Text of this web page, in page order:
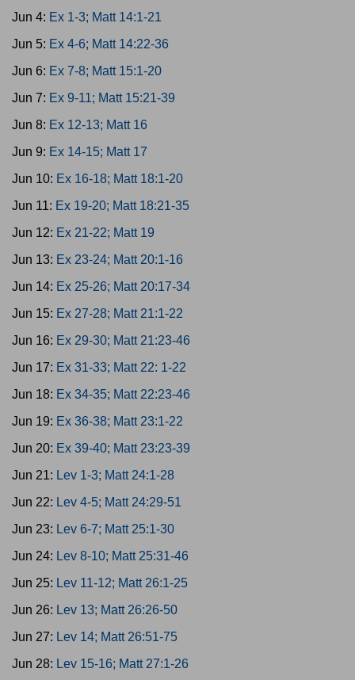
Jun 4: Ex 1-3; Matt 14:1-21
Jun 5: Ex 4-6; Matt 14:22-36
Jun 6: Ex 7-8; Matt 15:1-20
Jun 7: Ex 9-11; Matt 15:21-39
Jun 8: Ex 12-13; Matt 16
Jun 9: Ex 14-15; Matt 17
Jun 10: Ex 16-18; Matt 18:1-20
Jun 11: Ex 19-20; Matt 18:21-35
Jun 12: Ex 21-22; Matt 19
Jun 13: Ex 23-24; Matt 20:1-16
Jun 14: Ex 25-26; Matt 20:17-34
Jun 15: Ex 27-28; Matt 21:1-22
Jun 16: Ex 29-30; Matt 21:23-46
Jun 17: Ex 31-33; Matt 22: 1-22
Jun 18: Ex 34-35; Matt 22:23-46
Jun 19: Ex 36-38; Matt 23:1-22
Jun 20: Ex 39-40; Matt 23:23-39
Jun 21: Lev 1-3; Matt 24:1-28
Jun 22: Lev 4-5; Matt 24:29-51
Jun 23: Lev 6-7; Matt 25:1-30
Jun 24: Lev 8-10; Matt 25:31-46
Jun 25: Lev 11-12; Matt 26:1-25
Jun 26: Lev 13; Matt 26:26-50
Jun 27: Lev 14; Matt 26:51-75
Jun 28: Lev 15-16; Matt 27:1-26